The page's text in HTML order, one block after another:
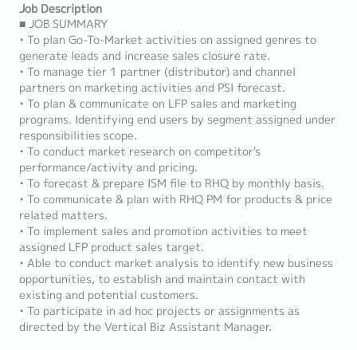
Job Description
■ JOB SUMMARY
• To plan Go-To-Market activities on assigned genres to
generate leads and increase sales closure rate.
• To manage tier 1 partner (distributor) and channel
partners on marketing activities and PSI forecast.
• To plan & communicate on LFP sales and marketing
programs. Identifying end users by segment assigned under
responsibilities scope.
• To conduct market research on competitor's
performance/activity and pricing.
• To forecast & prepare ISM file to RHQ by monthly basis.
• To communicate & plan with RHQ PM for products & price
related matters.
• To implement sales and promotion activities to meet
assigned LFP product sales target.
• Able to conduct market analysis to identify new business
opportunities, to establish and maintain contact with
existing and potential customers.
• To participate in ad hoc projects or assignments as
directed by the Vertical Biz Assistant Manager.